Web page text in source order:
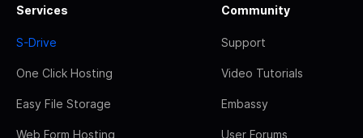
Services
S-Drive
One Click Hosting
Easy File Storage
Web Form Hosting
Community
Support
Video Tutorials
Embassy
User Forums